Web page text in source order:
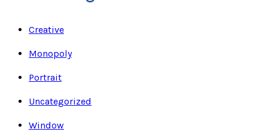
Creative
Monopoly
Portrait
Uncategorized
Window